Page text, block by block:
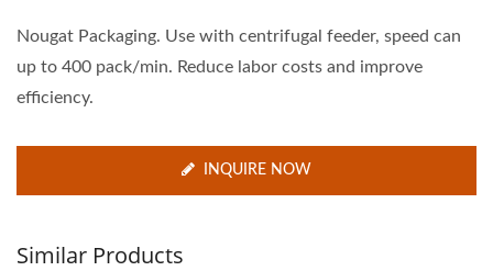
Nougat Packaging. Use with centrifugal feeder, speed can
up to 400 pack/min. Reduce labor costs and improve
efficiency.
INQUIRE NOW
Similar Products